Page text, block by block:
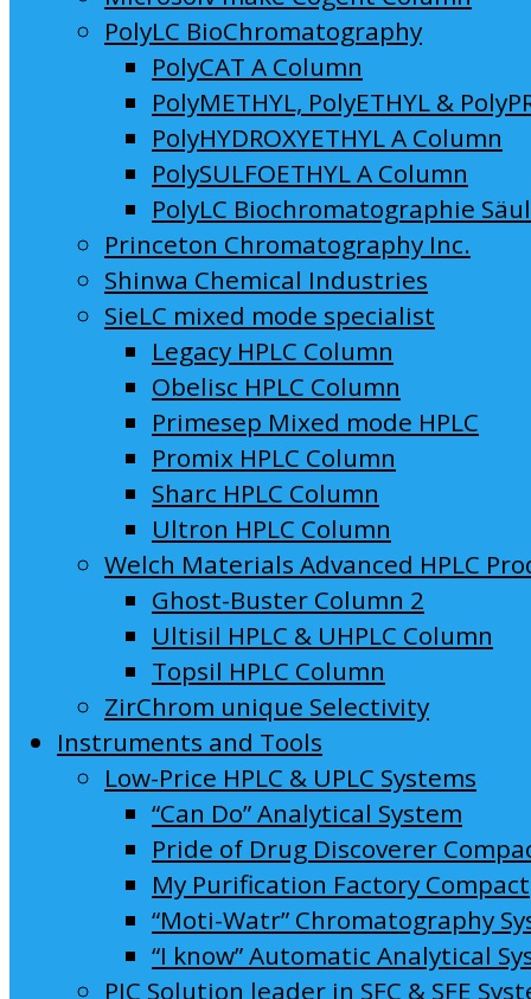
PolyLC BioChromatography
PolyCAT A Column
PolyMETHYL, PolyETHYL &
PolyHYDROXYETHYL A Column
PolySULFOETHYL A Column
PolyLC Biochromatographie
Princeton Chromatography Inc.
Shinwa Chemical Industries
SieLC mixed mode specialist
Legacy HPLC Column
Obelisc HPLC Column
Primesep Mixed mode HPLC
Promix HPLC Column
Sharc HPLC Column
Ultron HPLC Column
Welch Materials Advanced HPLC
Ghost-Buster Column 2
Ultisil HPLC & UHPLC Column
Topsil HPLC Column
ZirChrom unique Selectivity
Instruments and Tools
Low-Price HPLC & UPLC Systems
“Can Do” Analytical System
Pride of Drug Discoverer
My Purification Factory Compact
“Moti-Watr” Chromatography
“I know” Automatic Analytical
PIC Solution leader in SFC & SFE